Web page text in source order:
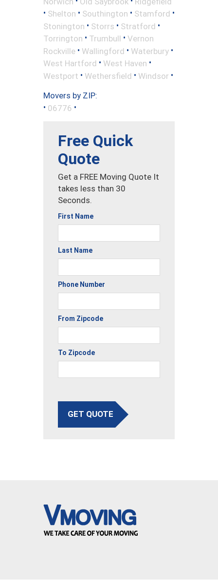
• Shelton • Southington • Stamford •
Stonington • Storrs • Stratford •
Torrington • Trumbull • Vernon
Rockville • Wallingford • Waterbury •
West Hartford • West Haven •
Westport • Wethersfield • Windsor •
Movers by ZIP:
• 06776 •
Free Quick
Quote
Get a FREE Moving Quote It
takes less than 30
Seconds.
First Name
Last Name
Phone Number
From Zipcode
To Zipcode
GET QUOTE